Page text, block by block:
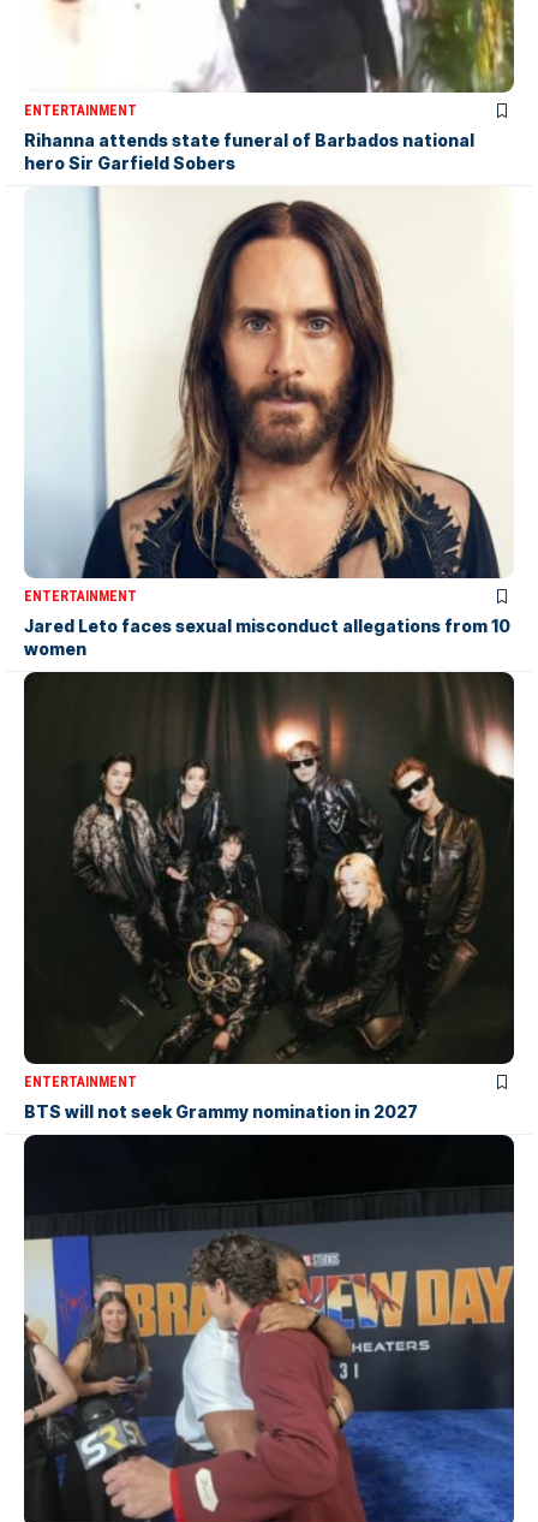
ENTERTAINMENT
Rihanna attends state funeral of Barbados national
hero Sir Garfield Sobers
ENTERTAINMENT
Jared Leto faces sexual misconduct allegations from 10
women
ENTERTAINMENT
BTS will not seek Grammy nomination in 2027